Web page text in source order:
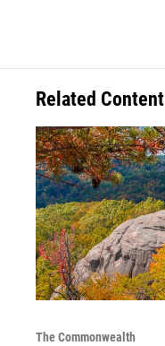
Related Content
The Commonwealth